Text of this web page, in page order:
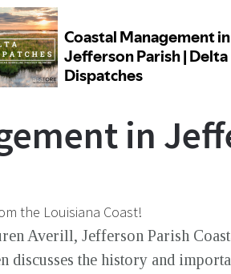
in
the Louisiana Coast!
Averill, Jefferson Parish
discusses the history and